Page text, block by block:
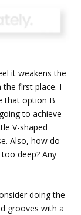
it weakens the
first place. I
that option B
to achieve
V-shaped
Also, how do
deep? Any
doing the
grooves with a